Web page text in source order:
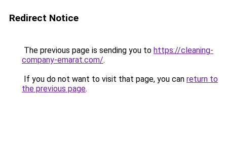
Redirect Notice
The previous page is sending you to https://cleaning-
company-emarat.com/.
If you do not want to visit that page, you can return to
the previous page.